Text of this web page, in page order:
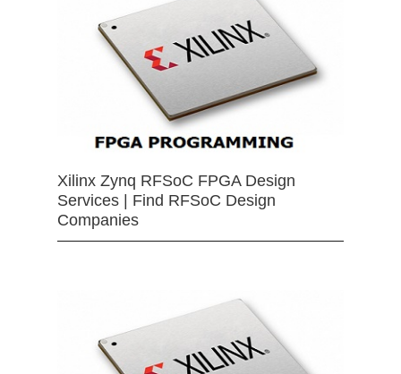
Xilinx Zynq RFSoC FPGA Design
Services | Find RFSoC Design
Companies